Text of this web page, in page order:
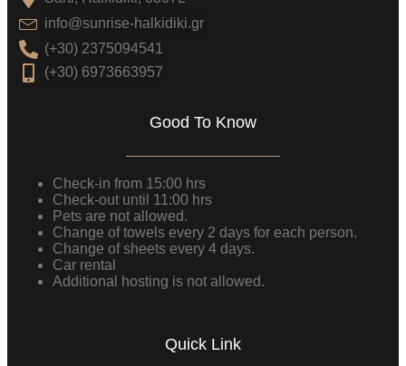
info@sunrise-halkidiki.gr
(+30) 2375094541
(+30) 6973663957
Good To Know
Check-in from 15:00 hrs
Check-out until 11:00 hrs
Pets are not allowed.
Change of towels every 2 days for each person.
Change of sheets every 4 days.
Car rental
Additional hosting is not allowed.
Quick Link